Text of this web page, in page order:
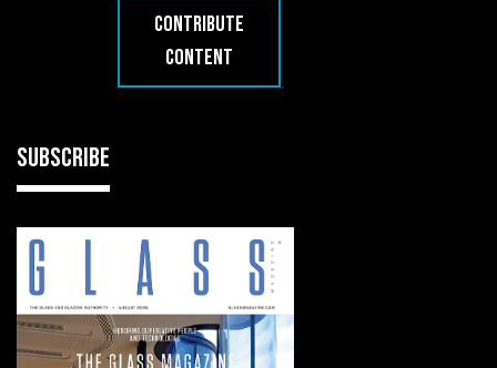
CONTRIBUTE
CONTENT
SUBSCRIBE